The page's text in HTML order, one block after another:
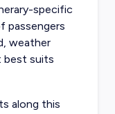
specific
passengers
weather
best suits
along this